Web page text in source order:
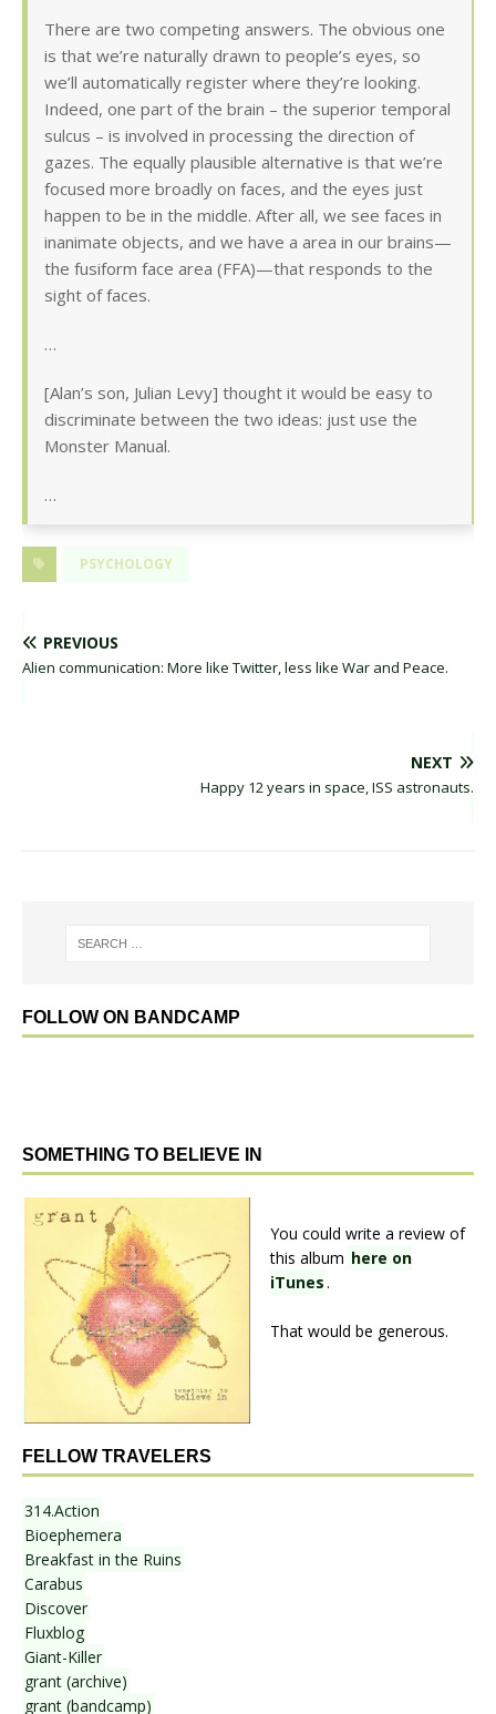
There are two competing answers. The obvious one
is that we’re naturally drawn to people’s eyes, so
we’ll automatically register where they’re looking.
Indeed, one part of the brain – the superior temporal
sulcus – is involved in processing the direction of
gazes. The equally plausible alternative is that we’re
focused more broadly on faces, and the eyes just
happen to be in the middle. After all, we see faces in
inanimate objects, and we have a area in our brains—
the fusiform face area (FFA)—that responds to the
sight of faces.
…
[Alan’s son, Julian Levy] thought it would be easy to
discriminate between the two ideas: just use the
Monster Manual.
…
PSYCHOLOGY
PREVIOUS
Alien communication: More like Twitter, less like War and Peace.
NEXT
Happy 12 years in space, ISS astronauts.
FOLLOW ON BANDCAMP
SOMETHING TO BELIEVE IN
You could write a review of
this album here on
iTunes.
That would be generous.
FELLOW TRAVELERS
314.Action
Bioephemera
Breakfast in the Ruins
Carabus
Discover
Fluxblog
Giant-Killer
grant (archive)
grant (bandcamp)